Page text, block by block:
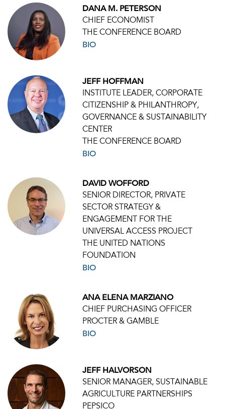
DANA M. PETERSON
CHIEF ECONOMIST
THE CONFERENCE BOARD
BIO
JEFF HOFFMAN
INSTITUTE LEADER, CORPORATE
CITIZENSHIP & PHILANTHROPY,
GOVERNANCE & SUSTAINABILITY
CENTER
THE CONFERENCE BOARD
BIO
DAVID WOFFORD
SENIOR DIRECTOR, PRIVATE
SECTOR STRATEGY &
ENGAGEMENT FOR THE
UNIVERSAL ACCESS PROJECT
THE UNITED NATIONS
FOUNDATION
BIO
ANA ELENA MARZIANO
CHIEF PURCHASING OFFICER
PROCTER & GAMBLE
BIO
JEFF HALVORSON
SENIOR MANAGER, SUSTAINABLE
AGRICULTURE PARTNERSHIPS
PEPSICO